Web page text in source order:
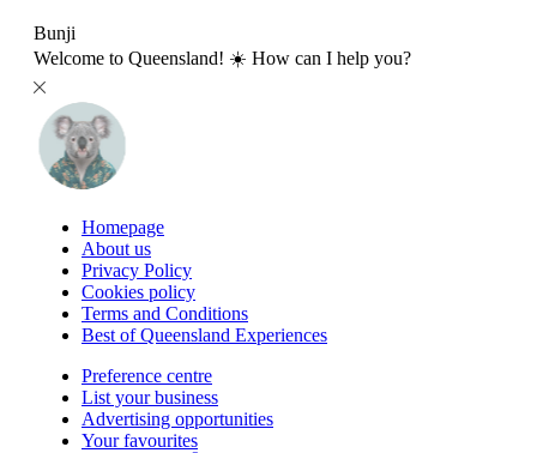
Bunji
Welcome to Queensland! ☀️ How can I help you?
Homepage
About us
Privacy Policy
Cookies policy
Terms and Conditions
Best of Queensland Experiences
Preference centre
List your business
Advertising opportunities
Your favourites